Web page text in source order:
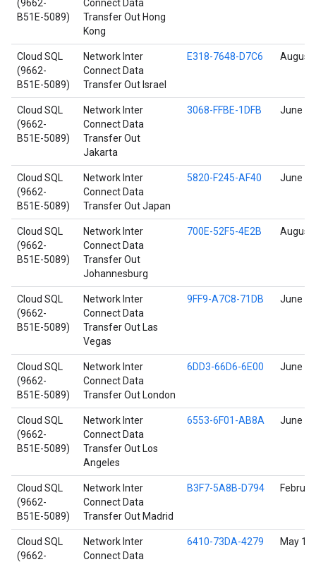
(9662-
B51E-5089)
Connect Data
Transfer Out Hong
Kong
Cloud SQL
(9662-
B51E-5089)
Network Inter
Connect Data
Transfer Out Israel
E318-7648-D7C6 August
Cloud SQL
(9662-
B51E-5089)
Network Inter
Connect Data
Transfer Out
Jakarta
3068-FFBE-1DFB June
Cloud SQL
(9662-
B51E-5089)
Network Inter
Connect Data
Transfer Out Japan
5820-F245-AF40 June
Cloud SQL
(9662-
B51E-5089)
Network Inter
Connect Data
Transfer Out
Johannesburg
700E-52F5-4E2B August
Cloud SQL
(9662-
B51E-5089)
Network Inter
Connect Data
Transfer Out Las
Vegas
9FF9-A7C8-71DB June
Cloud SQL
(9662-
B51E-5089)
Network Inter
Connect Data
Transfer Out London
6DD3-66D6-6E00 June
Cloud SQL
(9662-
B51E-5089)
Network Inter
Connect Data
Transfer Out Los
Angeles
6553-6F01-AB8A June
Cloud SQL
(9662-
B51E-5089)
Network Inter
Connect Data
Transfer Out Madrid
B3F7-5A8B-D794
Cloud SQL
(9662-
Network Inter
Connect Data
6410-73DA-4279 May